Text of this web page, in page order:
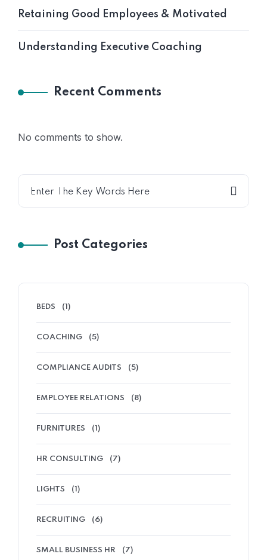
Retaining Good Employees & Motivated
Understanding Executive Coaching
Recent Comments
No comments to show.
Post Categories
BEDS (1)
COACHING (5)
COMPLIANCE AUDITS (5)
EMPLOYEE RELATIONS (8)
FURNITURES (1)
HR CONSULTING (7)
LIGHTS (1)
RECRUITING (6)
SMALL BUSINESS HR (7)